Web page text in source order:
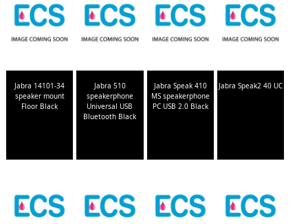
Jabra 14101-34
speaker mount
Floor Black
Jabra 510
speakerphone
Universal USB
Bluetooth Black
Jabra Speak 410
MS speakerphone
PC USB 2.0 Black
Jabra Speak2 40 UC